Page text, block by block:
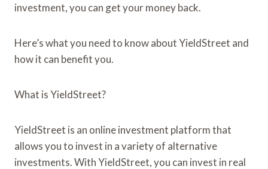
investment, you can get your money back.
Here’s what you need to know about YieldStreet and
how it can benefit you.
What is YieldStreet?
YieldStreet is an online investment platform that
allows you to invest in a variety of alternative
investments. With YieldStreet, you can invest in real